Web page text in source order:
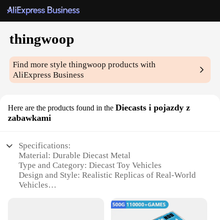
thingwoop
Find more stylethingwoop products with
AliExpress Business
Here are the products found in the Diecasts i pojazdy z
zabawkami
Specifications:
Material: Durable Diecast Metal
Type and Category: Diecast Toy Vehicles
Design and Style: Realistic Replicas of Real-World
Vehicles
Typical Adaptive Scenario: Suitable for Display,